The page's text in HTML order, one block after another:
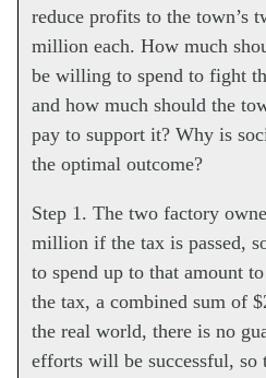
reduce profits to the town’s
million each. How much
be willing to spend to fight
and how much should the
pay to support it? Why is
the optimal outcome?
Step 1. The two factory
million if the tax is passed,
to spend up to that amount
the tax, a combined sum of
the real world, there is no
efforts will be successful, so